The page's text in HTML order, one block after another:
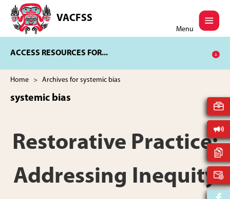
main
content
footer
VACFSS
Vancouver
Aboriginal
and
Services
Menu
ACCESS RESOURCES FOR...
Home > Archives for systemic bias
systemic bias
Restorative Practice:
Addressing Inequity